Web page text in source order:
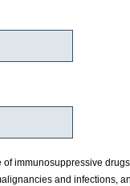
immunosuppressive
and infections,